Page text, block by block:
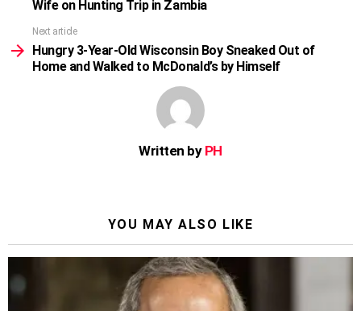
Wife on Hunting Trip in Zambia
Next article
Hungry 3-Year-Old Wisconsin Boy Sneaked Out of
Home and Walked to McDonald’s by Himself
Written by PH
YOU MAY ALSO LIKE